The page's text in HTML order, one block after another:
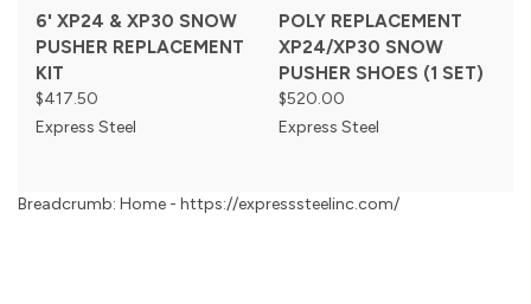
6' XP24 & XP30 SNOW
PUSHER REPLACEMENT
KIT
$417.50
Express Steel
POLY REPLACEMENT
XP24/XP30 SNOW
PUSHER SHOES (1 SET)
$520.00
Express Steel
Breadcrumb: Home - https://expresssteelinc.com/